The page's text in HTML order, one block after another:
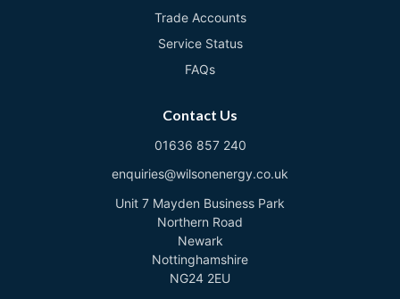
Trade Accounts
Service Status
FAQs
Contact Us
01636 857 240
enquiries@wilsonenergy.co.uk
Unit 7 Mayden Business Park
Northern Road
Newark
Nottinghamshire
NG24 2EU